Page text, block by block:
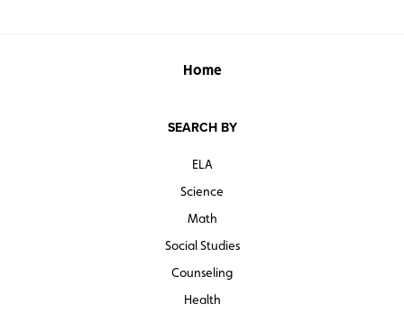
Home
SEARCH BY
ELA
Science
Math
Social Studies
Counseling
Health